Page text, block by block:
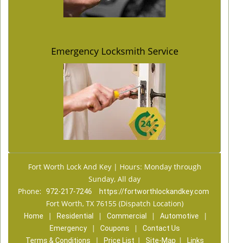
Emergency Locksmith Service
Fort Worth Lock And Key | Hours: Monday through
Sunday, All day
Phone:
972-217-7246 https://fortworthlockandkey.com
Fort Worth, TX 76155 (Dispatch Location)
Home | Residential | Commercial | Automotive |
Emergency | Coupons |
Contact Us
Terms & Conditions
| Price List | Site-Map | Links